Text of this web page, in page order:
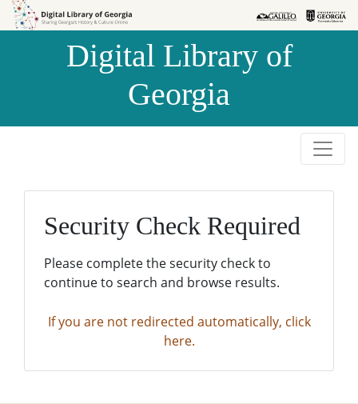
Skip to
Skip to
Digital Library of
Georgia
Security Check Required
Please complete the security check to
continue to search and browse results.
If you are not redirected automatically, click
here.